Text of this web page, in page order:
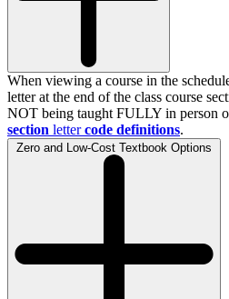
When viewing a course in the
letter at the end of the class course
NOT being taught FULLY in person
section letter code definitions.
Zero and Low-Cost Textbook Options